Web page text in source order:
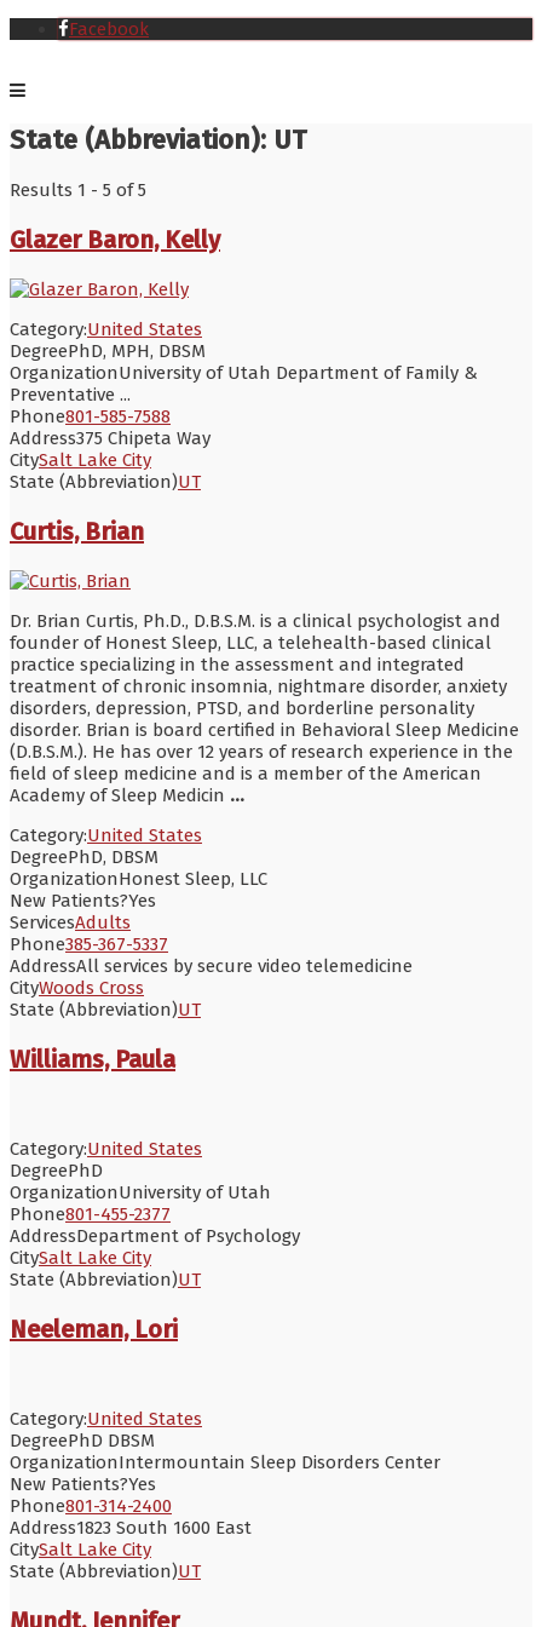
Facebook
State (Abbreviation): UT
Results 1 - 5 of 5
Glazer Baron, Kelly
Category:United States
DegreePhD, MPH, DBSM
OrganizationUniversity of Utah Department of Family &
Preventative ...
Phone801-585-7588
Address375 Chipeta Way
CitySalt Lake City
State (Abbreviation)UT
Curtis, Brian
Dr. Brian Curtis, Ph.D., D.B.S.M. is a clinical psychologist and
founder of Honest Sleep, LLC, a telehealth-based clinical
practice specializing in the assessment and integrated
treatment of chronic insomnia, nightmare disorder, anxiety
disorders, depression, PTSD, and borderline personality
disorder. Brian is board certified in Behavioral Sleep Medicine
(D.B.S.M.). He has over 12 years of research experience in the
field of sleep medicine and is a member of the American
Academy of Sleep Medicin ...
Category:United States
DegreePhD, DBSM
OrganizationHonest Sleep, LLC
New Patients?Yes
ServicesAdults
Phone385-367-5337
AddressAll services by secure video telemedicine
CityWoods Cross
State (Abbreviation)UT
Williams, Paula
Category:United States
DegreePhD
OrganizationUniversity of Utah
Phone801-455-2377
AddressDepartment of Psychology
CitySalt Lake City
State (Abbreviation)UT
Neeleman, Lori
Category:United States
DegreePhD DBSM
OrganizationIntermountain Sleep Disorders Center
New Patients?Yes
Phone801-314-2400
Address1823 South 1600 East
CitySalt Lake City
State (Abbreviation)UT
Mundt, Jennifer